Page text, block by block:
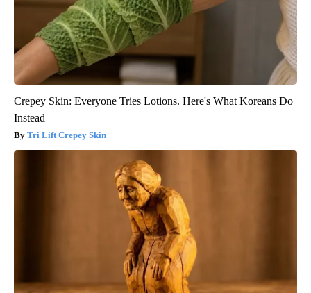
Crepey Skin: Everyone Tries Lotions. Here's What Koreans Do
Instead
Tri Lift Crepey Skin